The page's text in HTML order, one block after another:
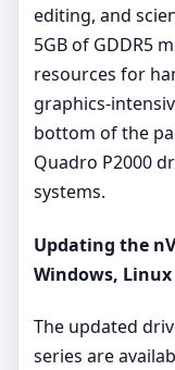
editing, and
5GB of GDDR5
resources for
graphics-
bottom of the
Quadro P2000
systems.
Updating the
Windows, Linux
The updated
series are